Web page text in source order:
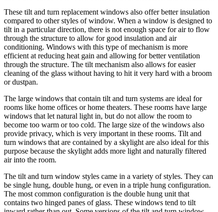
These tilt and turn replacement windows also offer better insulation
compared to other styles of window. When a window is designed to
tilt in a particular direction, there is not enough space for air to flow
through the structure to allow for good insulation and air
conditioning. Windows with this type of mechanism is more
efficient at reducing heat gain and allowing for better ventilation
through the structure. The tilt mechanism also allows for easier
cleaning of the glass without having to hit it very hard with a broom
or dustpan.
The large windows that contain tilt and turn systems are ideal for
rooms like home offices or home theaters. These rooms have large
windows that let natural light in, but do not allow the room to
become too warm or too cold. The large size of the windows also
provide privacy, which is very important in these rooms. Tilt and
turn windows that are contained by a skylight are also ideal for this
purpose because the skylight adds more light and naturally filtered
air into the room.
The tilt and turn window styles came in a variety of styles. They can
be single hung, double hung, or even in a triple hung configuration.
The most common configuration is the double hung unit that
contains two hinged panes of glass. These windows tend to tilt